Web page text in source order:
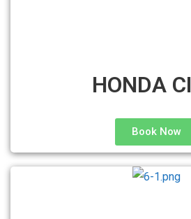
HONDA
Book Now